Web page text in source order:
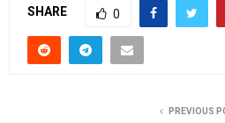
SHARE 0
PREVIOUS